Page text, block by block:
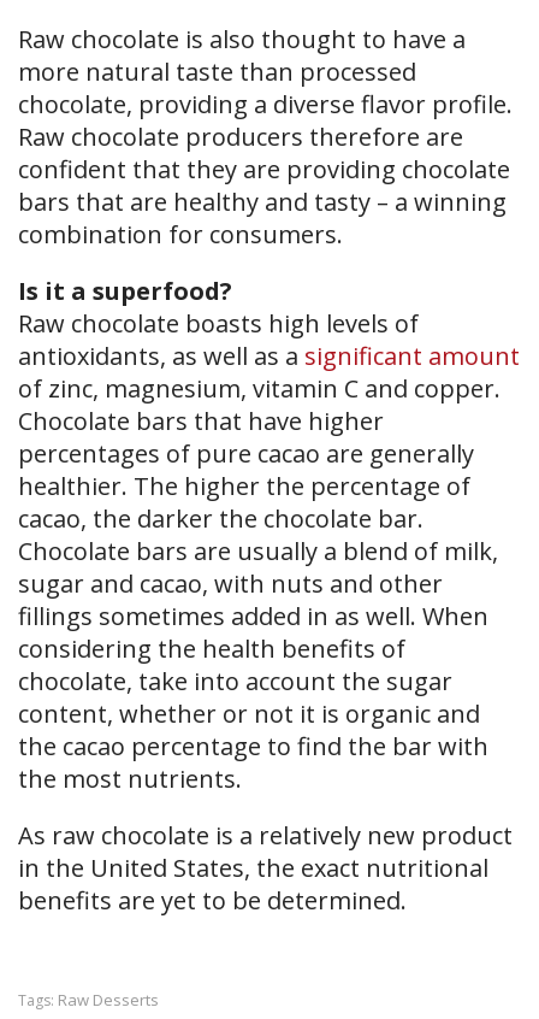
Raw chocolate is also thought to have a
more natural taste than processed
chocolate, providing a diverse flavor profile.
Raw chocolate producers therefore are
confident that they are providing chocolate
bars that are healthy and tasty – a winning
combination for consumers.
Is it a superfood?
Raw chocolate boasts high levels of
antioxidants, as well as a significant amount
of zinc, magnesium, vitamin C and copper.
Chocolate bars that have higher
percentages of pure cacao are generally
healthier. The higher the percentage of
cacao, the darker the chocolate bar.
Chocolate bars are usually a blend of milk,
sugar and cacao, with nuts and other
fillings sometimes added in as well. When
considering the health benefits of
chocolate, take into account the sugar
content, whether or not it is organic and
the cacao percentage to find the bar with
the most nutrients.
As raw chocolate is a relatively new product
in the United States, the exact nutritional
benefits are yet to be determined.
Tags: Raw Desserts